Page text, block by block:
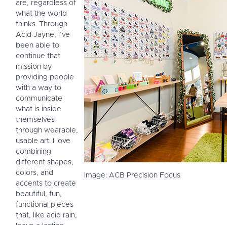
are, regardless of
what the world
thinks. Through
Acid Jayne, I’ve
been able to
continue that
mission by
providing people
with a way to
communicate
what is inside
themselves
through wearable,
usable art. I love
combining
different shapes,
colors, and
accents to create
beautiful, fun,
functional pieces
that, like acid rain,
Image: ACB Precision Focus